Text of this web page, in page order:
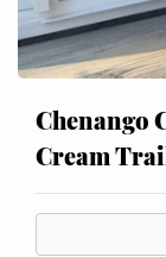
Chenango
Cream